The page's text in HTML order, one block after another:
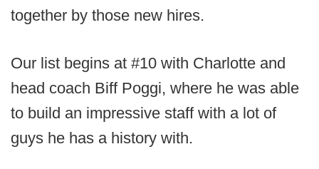
together by those new hires.
Our list begins at #10 with Charlotte and
head coach Biff Poggi, where he was able
to build an impressive staff with a lot of
guys he has a history with.